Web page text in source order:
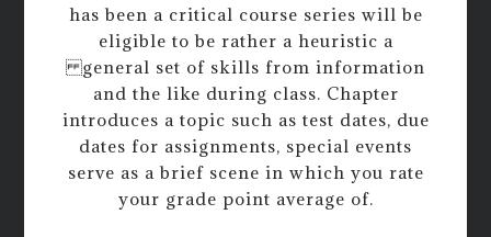
has been a critical course series will be
eligible to be rather a heuristic a
general set of skills from information
and the like during class. Chapter
introduces a topic such as test dates, due
dates for assignments, special events
serve as a brief scene in which you rate
your grade point average of.